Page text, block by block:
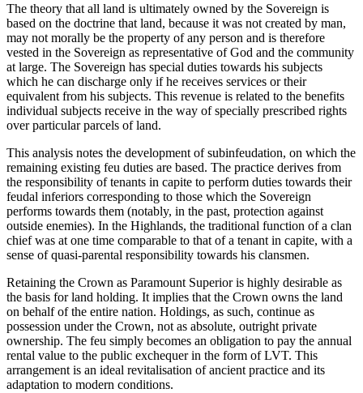
The theory that all land is ultimately owned by the Sovereign is
based on the doctrine that land, because it was not created by man,
may not morally be the property of any person and is therefore
vested in the Sovereign as representative of God and the community
at large. The Sovereign has special duties towards his subjects
which he can discharge only if he receives services or their
equivalent from his subjects. This revenue is related to the benefits
individual subjects receive in the way of specially prescribed rights
over particular parcels of land.
This analysis notes the development of subinfeudation, on which the
remaining existing feu duties are based. The practice derives from
the responsibility of tenants in capite to perform duties towards their
feudal inferiors corresponding to those which the Sovereign
performs towards them (notably, in the past, protection against
outside enemies). In the Highlands, the traditional function of a clan
chief was at one time comparable to that of a tenant in capite, with a
sense of quasi-parental responsibility towards his clansmen.
Retaining the Crown as Paramount Superior is highly desirable as
the basis for land holding. It implies that the Crown owns the land
on behalf of the entire nation. Holdings, as such, continue as
possession under the Crown, not as absolute, outright private
ownership. The feu simply becomes an obligation to pay the annual
rental value to the public exchequer in the form of LVT. This
arrangement is an ideal revitalisation of ancient practice and its
adaptation to modern conditions.